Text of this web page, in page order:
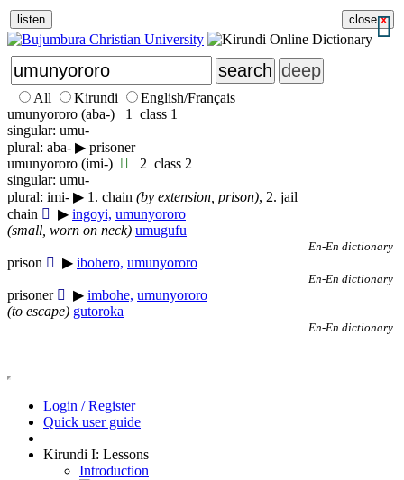
listen closex
All Kirundi
English/Français
umunyororo (aba-) 1
class 1
singular: umu-
plural: aba- ▶ prisoner
umunyororo (imi-) 2 class 2
singular: umu-
plural: imi- ▶ 1. chain (by extension, prison), 2. jail
chain
▶ ingoyi, umunyororo
(small, worn on neck) umugufu
En-En dictionary
prison ▶ ibohero, umunyororo
En-En dictionary
prisoner ▶ imbohe, umunyororo
(to escape) gutoroka
En-En dictionary
Login / Register
Quick user guide
Kirundi I: Lessons
Introduction